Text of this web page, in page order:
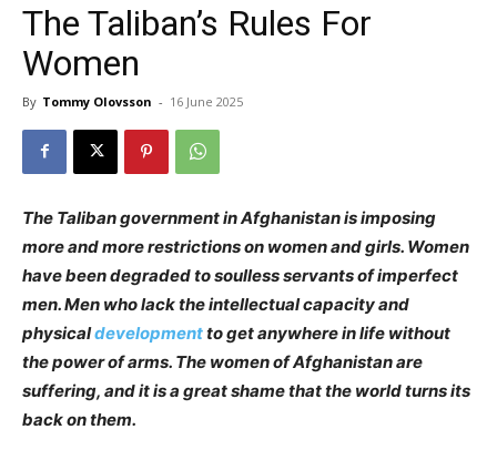
The Taliban’s Rules For
Women
By Tommy Olovsson - 16 June 2025
The Taliban government in Afghanistan is imposing
more and more restrictions on women and girls. Women
have been degraded to soulless servants of imperfect
men. Men who lack the intellectual capacity and
physicaldevelopmentto get anywhere in life without
the power of arms. The women of Afghanistan are
suffering, and it is a great shame that the world turns its
back on them.